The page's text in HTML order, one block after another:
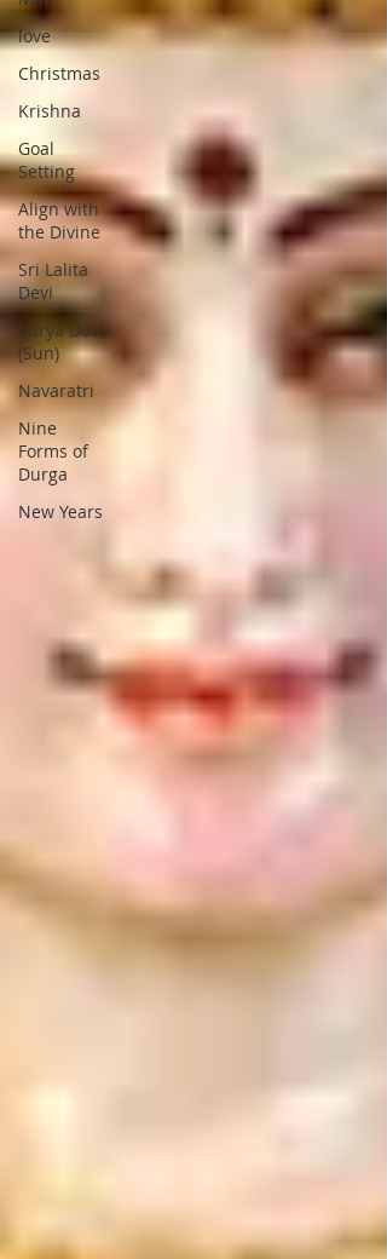
love
Christmas
Krishna
Goal
Setting
Align with
the Divine
Sri Lalita
Devi
Surya Deva
(Sun)
Navaratri
Nine
Forms of
Durga
New Years